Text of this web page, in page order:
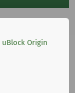
uBlock Origin